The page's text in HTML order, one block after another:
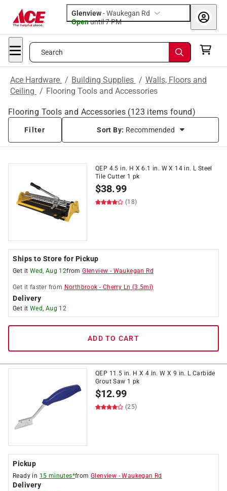
Glenview-Waukegan Rd
Openuntil 7 PM
Search
Ace Hardware / Building Supplies / Walls, Floors and
Ceiling / Flooring Tools and Accessories
Flooring Tools and Accessories (123 items found)
Filter Sort By: Recommended
QEP 4.5 in. H X 6.1 in. W X 14 in. L Steel
Tile Cutter 1 pk
$38.99
(18)
Ships to Store for Pickup
Get it Wed, Aug 12fromGlenview - Waukegan Rd
Get it faster from Northbrook - Cherry Ln (3.5mi)
Delivery
Get it Wed, Aug 12
ADD TO CART
QEP 11.5 in. H X 4 in. W X 9 in. L Carbide
Grout Saw 1 pk
$12.99
(25)
Pickup
Ready in 15 minutes*fromGlenview -Waukegan Rd
Delivery